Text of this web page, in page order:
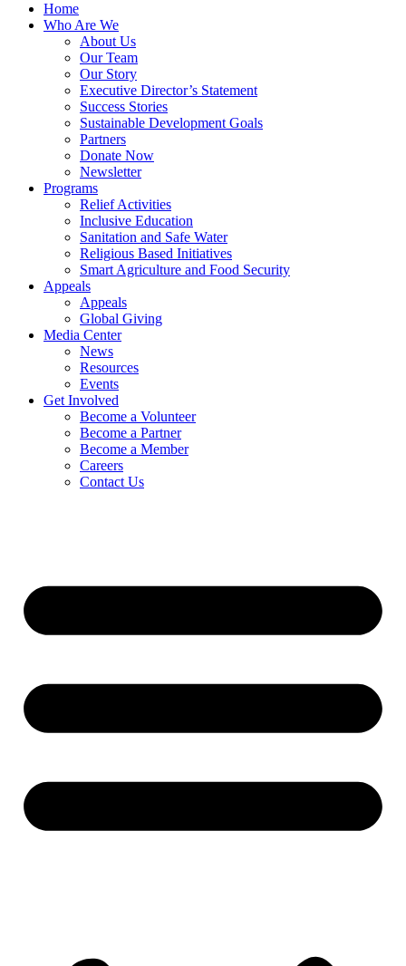
Home
Who Are We
About Us
Our Team
Our Story
Executive Director’s Statement
Success Stories
Sustainable Development Goals
Partners
Donate Now
Newsletter
Programs
Relief Activities
Inclusive Education
Sanitation and Safe Water
Religious Based Initiatives
Smart Agriculture and Food Security
Appeals
Appeals
Global Giving
Media Center
News
Resources
Events
Get Involved
Become a Volunteer
Become a Partner
Become a Member
Careers
Contact Us